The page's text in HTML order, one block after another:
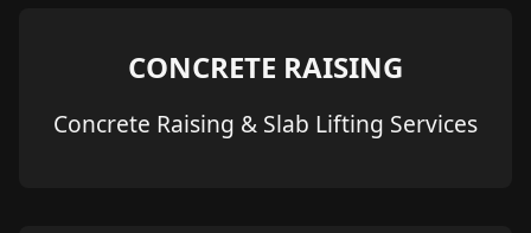
CONCRETE RAISING
Concrete Raising & Slab Lifting Services